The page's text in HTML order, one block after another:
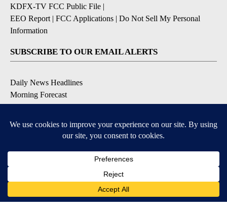
KDFX-TV FCC Public File |
EEO Report | FCC Applications | Do Not Sell My Personal
Information
SUBSCRIBE TO OUR EMAIL ALERTS
Daily News Headlines
Morning Forecast
Breaking News
Contests & Promotions
DOWNLOAD OUR APPS
Available for iOS and Android